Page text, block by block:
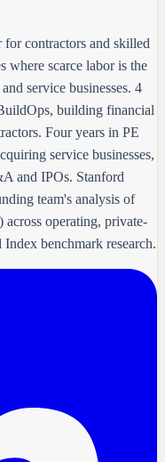
contractors and skilled
where scarce labor is the
service businesses. 4
building financial
Four years in PE
service businesses,
and IPOs. Stanford
team's analysis of
operating, private-
benchmark research.